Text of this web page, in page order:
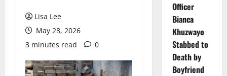
Lisa Lee
May 28, 2026
3 minutes read
0
Officer
Bianca
Khuzwayo
Stabbed to
Death by
Boyfriend